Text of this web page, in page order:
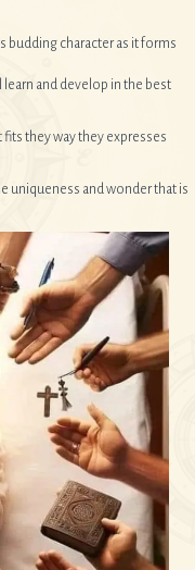
budding character as it forms
and develop in the best
they way they expresses
uniqueness and wonder that is